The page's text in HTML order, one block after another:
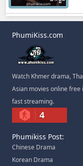
PhumiKiss.com
Watch Khmer drama,
Asian movies online free
fast streaming.
4
Phumikiss Post:
Chinese Drama
Korean Drama